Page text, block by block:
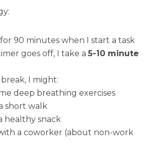
90 minutes when I start a task
goes off, I take a 5-10 minute
I might:
deep breathing exercises
short walk
healthy snack
a coworker (about non-work